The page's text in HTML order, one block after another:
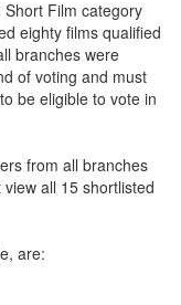
Film category
eighty films qualified
branches were
of voting and must
be eligible to vote in
from all branches
all 15 shortlisted
are: